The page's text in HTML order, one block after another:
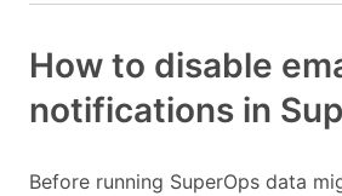
How to disable
notifications in
Before running SuperOps data